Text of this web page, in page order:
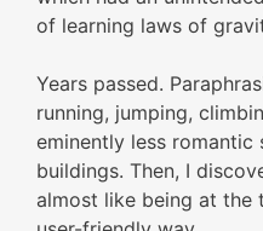
of learning laws of
Years passed.
running, jumping,
eminently less
buildings. Then, I
almost like being at the